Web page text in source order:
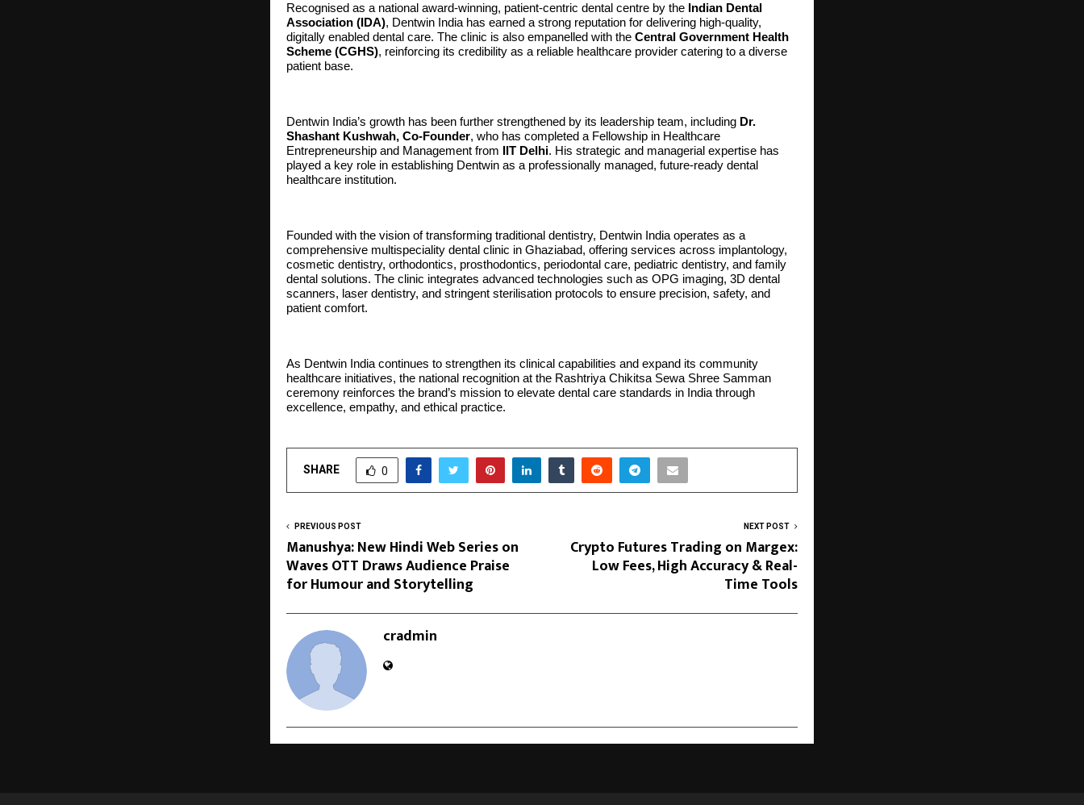
Recognised as a national award-winning, patient-centric dental centre by the Indian Dental
Association (IDA), Dentwin India has earned a strong reputation for delivering high-quality,
digitally enabled dental care. The clinic is also empanelled with the Central Government Health
Scheme (CGHS), reinforcing its credibility as a reliable healthcare provider catering to a diverse
patient base.
Dentwin India’s growth has been further strengthened by its leadership team, including Dr.
Shashant Kushwah, Co-Founder, who has completed a Fellowship in Healthcare
Entrepreneurship and Management from IIT Delhi. His strategic and managerial expertise has
played a key role in establishing Dentwin as a professionally managed, future-ready dental
healthcare institution.
Founded with the vision of transforming traditional dentistry, Dentwin India operates as a
comprehensive multispeciality dental clinic in Ghaziabad, offering services across implantology,
cosmetic dentistry, orthodontics, prosthodontics, periodontal care, pediatric dentistry, and family
dental solutions. The clinic integrates advanced technologies such as OPG imaging, 3D dental
scanners, laser dentistry, and stringent sterilisation protocols to ensure precision, safety, and
patient comfort.
As Dentwin India continues to strengthen its clinical capabilities and expand its community
healthcare initiatives, the national recognition at the Rashtriya Chikitsa Sewa Shree Samman
ceremony reinforces the brand’s mission to elevate dental care standards in India through
excellence, empathy, and ethical practice.
SHARE 0
PREVIOUS POST
Manushya: New Hindi Web Series on
Waves OTT Draws Audience Praise
for Humour and Storytelling
NEXT POST
Crypto Futures Trading on Margex:
Low Fees, High Accuracy & Real-
Time Tools
cradmin